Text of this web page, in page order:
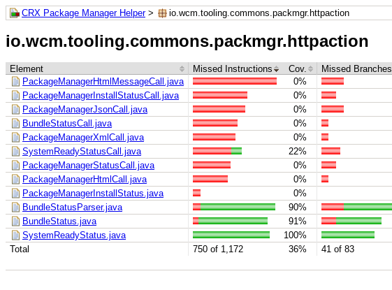
CRX Package Manager Helper> io.wcm.tooling.commons.packmgr.httpaction
io.wcm.tooling.commons.packmgr.httpaction
Element Missed Instructions Cov. Missed Branches
Total 750 of 1,172 36% 41 of 83
PackageManagerHtmlMessageCall.java 0%
PackageManagerInstallStatusCall.java
0%
PackageManagerJsonCall.java
0%
BundleStatusCall.java
0%
PackageManagerXmlCall.java
0%
SystemReadyStatusCall.java
22%
PackageManagerStatusCall.java
0%
PackageManagerHtmlCall.java
0%
PackageManagerInstallStatus.java
0%
BundleStatusParser.java
90%
BundleStatus.java
91%
SystemReadyStatus.java
100%